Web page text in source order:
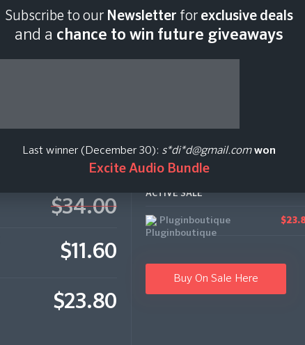
Last scan:06:46
$34.00
$11.60
$23.80
ACTIVE SALE
Pluginboutique
Buy On Sale Here
Subscribe to our Newsletter for exclusive deals
and a chance to win future giveaways
Last winner (December 30): s*di*d@gmail.com won
Excite Audio Bundle